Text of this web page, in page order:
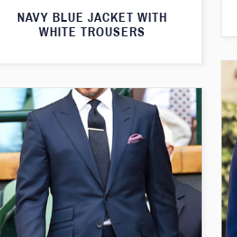
NAVY BLUE JACKET WITH
WHITE TROUSERS